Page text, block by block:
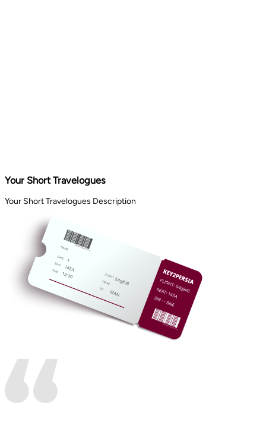
Your Short Travelogues
Your Short Travelogues Description